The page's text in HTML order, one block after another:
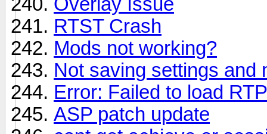
RTST Crash
Mods not working?
Not saving settings and
Error: Failed to load
ASP patch update